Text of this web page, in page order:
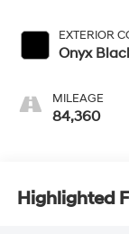
EXTERIOR
Onyx
MILEAGE
84,360
Highlighted